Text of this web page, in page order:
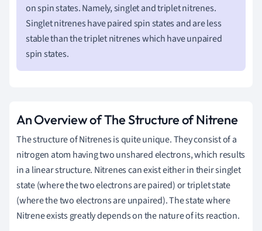
on spin states. Namely, singlet and triplet nitrenes.
Singlet nitrenes have paired spin states and are less
stable than the triplet nitrenes which have unpaired
spin states.
An Overview of The Structure of Nitrene
The structure of Nitrenes is quite unique. They consist of a
nitrogen atom having two unshared electrons, which results
in a linear structure. Nitrenes can exist either in their singlet
state (where the two electrons are paired) or triplet state
(where the two electrons are unpaired). The state where
Nitrene exists greatly depends on the nature of its reaction.